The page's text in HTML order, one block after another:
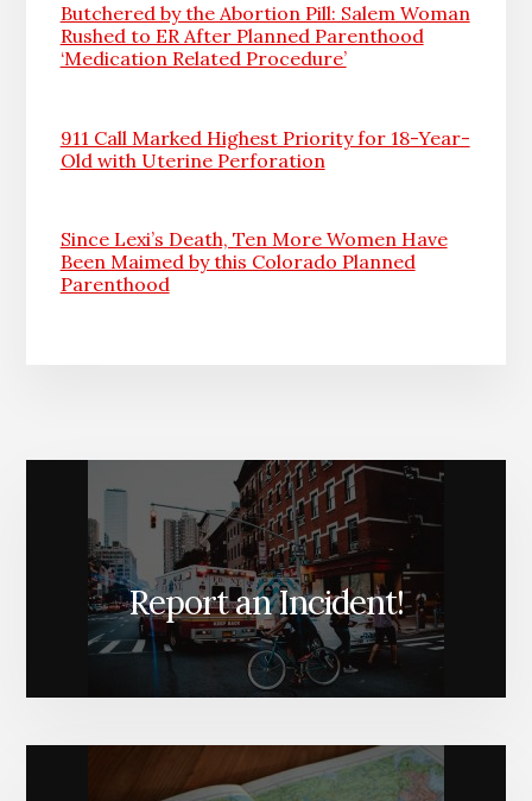
Butchered by the Abortion Pill: Salem Woman
Rushed to ER After Planned Parenthood
‘Medication Related Procedure’
911 Call Marked Highest Priority for 18-Year-
Old with Uterine Perforation
Since Lexi’s Death, Ten More Women Have
Been Maimed by this Colorado Planned
Parenthood
Report an Incident!